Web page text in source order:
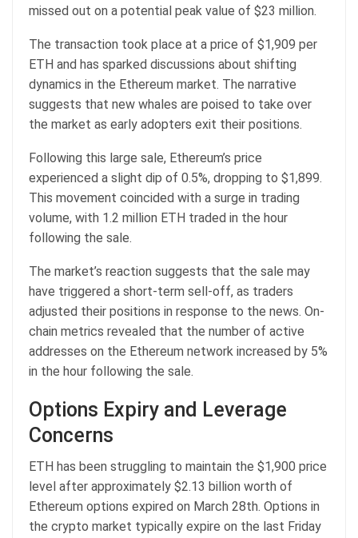
missed out on a potential peak value of $23 million.
The transaction took place at a price of $1,909 per
ETH and has sparked discussions about shifting
dynamics in the Ethereum market. The narrative
suggests that new whales are poised to take over
the market as early adopters exit their positions.
Following this large sale, Ethereum’s price
experienced a slight dip of 0.5%, dropping to $1,899.
This movement coincided with a surge in trading
volume, with 1.2 million ETH traded in the hour
following the sale.
The market’s reaction suggests that the sale may
have triggered a short-term sell-off, as traders
adjusted their positions in response to the news. On-
chain metrics revealed that the number of active
addresses on the Ethereum network increased by 5%
in the hour following the sale.
Options Expiry and Leverage
Concerns
ETH has been struggling to maintain the $1,900 price
level after approximately $2.13 billion worth of
Ethereum options expired on March 28th. Options in
the crypto market typically expire on the last Friday